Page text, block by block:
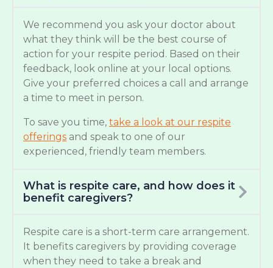
We recommend you ask your doctor about
what they think will be the best course of
action for your respite period. Based on their
feedback, look online at your local options.
Give your preferred choices a call and arrange
a time to meet in person.
To save you time, take a look at our respite
offerings and speak to one of our
experienced, friendly team members.
What is respite care, and how does it
benefit caregivers?
Respite care is a short-term care arrangement.
It benefits caregivers by providing coverage
when they need to take a break and